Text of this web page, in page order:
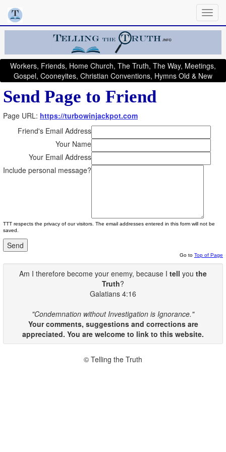
Workers, Friends, Home Church, The Truth, The Way, Meetings,
Gospel, Cooneyites, Christian Conventions, Hymns Old & New
Send Page to Friend
Page URL: https://turbowinjackpot.com
Friend's Email Address
Your Name
Your Email Address
Include personal message?
TTT respects the privacy of our visitors. The email addresses entered in this form will not be
saved.
Go to Top of Page
Am I therefore become your enemy, because I tell you the
Truth?
Galatians 4:16
"Condemnation without Investigation is Ignorance."
Your comments, suggestions and corrections are
appreciated. You are welcome to link to this website.
© Telling the Truth